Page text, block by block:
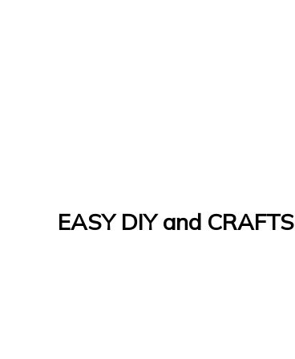
EASY DIY and CRAFTS